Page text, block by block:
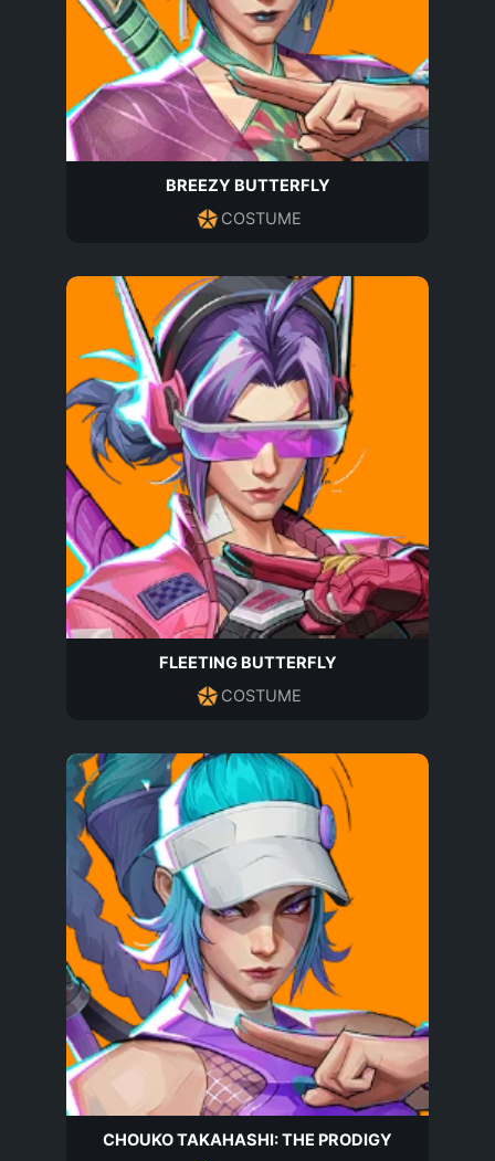
BREEZY BUTTERFLY
COSTUME
FLEETING BUTTERFLY
COSTUME
CHOUKO TAKAHASHI: THE PRODIGY